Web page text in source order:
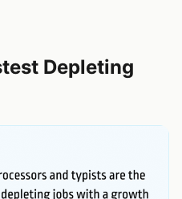
Depleting